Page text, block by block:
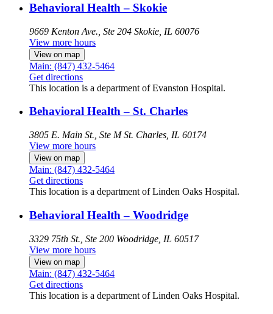
Behavioral Health – Skokie
9669 Kenton Ave., Ste 204 Skokie, IL 60076
View more hours
View on map
Main: (847) 432-5464
Get directions
This location is a department of Evanston Hospital.
Behavioral Health – St. Charles
3805 E. Main St., Ste M St. Charles, IL 60174
View more hours
View on map
Main: (847) 432-5464
Get directions
This location is a department of Linden Oaks Hospital.
Behavioral Health – Woodridge
3329 75th St., Ste 200 Woodridge, IL 60517
View more hours
View on map
Main: (847) 432-5464
Get directions
This location is a department of Linden Oaks Hospital.